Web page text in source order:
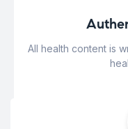
All health content is